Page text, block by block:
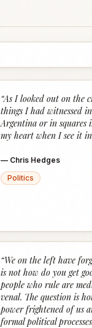
“As I looked out on the
things I had witnessed
Argentina or in squares
my heart when I see it
— Chris Hedges
Politics
“We on the left have
is not how do you get
people who rule are
venal. The question is
power frightened of us
formal political